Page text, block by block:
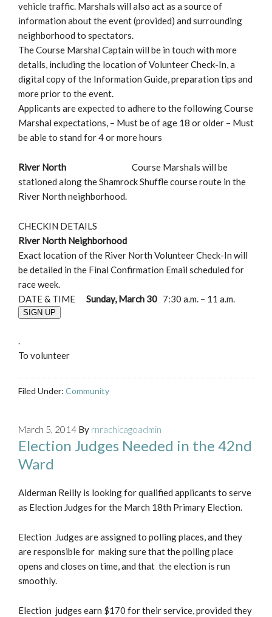
vehicle traffic. Marshals will also act as a source of
information about the event (provided) and surrounding
neighborhood to spectators.
The Course Marshal Captain will be in touch with more
details, including the location of Volunteer Check-In, a
digital copy of the Information Guide, preparation tips and
more prior to the event.
Applicants are expected to adhere to the following Course
Marshal expectations, – Must be of age 18 or older – Must
be able to stand for 4 or more hours
River North Course Marshals will be
stationed along the Shamrock Shuffle course route in the
River North neighborhood.
CHECKIN DETAILS
River North Neighborhood
Exact location of the River North Volunteer Check-In will
be detailed in the Final Confirmation Email scheduled for
race week.
DATE & TIME Sunday, March 30 7:30 a.m. – 11 a.m.
SIGN UP
.
To volunteer
Filed Under: Community
March 5, 2014 By rnrachicagoadmin
Election Judges Needed in the 42nd
Ward
Alderman Reilly is looking for qualified applicants to serve
as Election Judges for the March 18th Primary Election.
Election Judges are assigned to polling places, and they
are responsible for making sure that the polling place
opens and closes on time, and that the election is run
smoothly.
Election judges earn $170 for their service, provided they